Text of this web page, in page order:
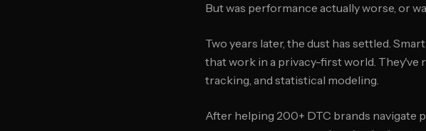
But was performance actually worse, or
Two years later, the dust has settled.
that work in a privacy-first world.
tracking, and statistical modeling.
After helping 200+ DTC brands navigate